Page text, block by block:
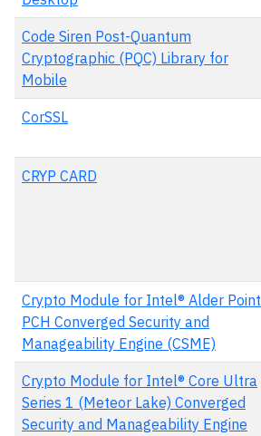
Code Siren Post-Quantum
Cryptographic (PQC) Library for
Mobile
CorSSL
CRYP CARD
Crypto Module for Intel® Alder Point
PCH Converged Security and
Manageability Engine (CSME)
Crypto Module for Intel® Core Ultra
Series 1 (Meteor Lake) Converged
Security and Manageability Engine